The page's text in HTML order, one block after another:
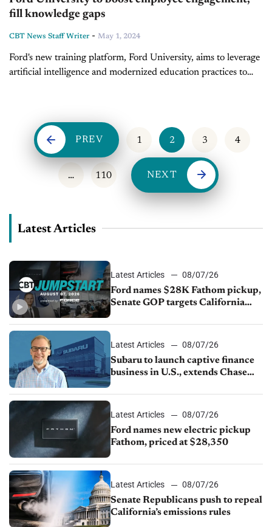
fill knowledge gaps
CBT News Staff Writer - May 1, 2024
Ford's new training platform, Ford University, aims to leverage
artificial intelligence and modernized education practices to
PREV 1 2 3 4
… 110 NEXT
Latest Articles
Latest Articles
08/07/26
Ford names $28K Fathom pickup,
Senate GOP targets California
1.4%
Latest Articles
08/07/26
Subaru to launch captive finance
business in U.S., extends Chase
Latest Articles
08/07/26
Ford names new electric pickup
Fathom, priced at $28,350
Latest Articles
08/07/26
Senate Republicans push to repeal
California’s emissions rules